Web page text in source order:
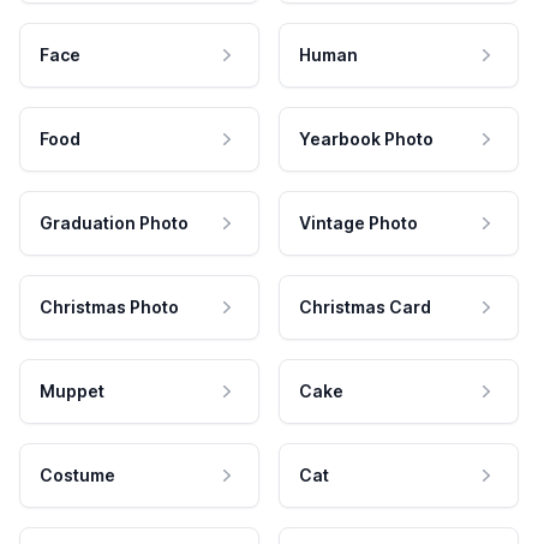
Face Human
Food Yearbook Photo
Graduation Photo Vintage Photo
Christmas Photo Christmas Card
Muppet Cake
Costume Cat